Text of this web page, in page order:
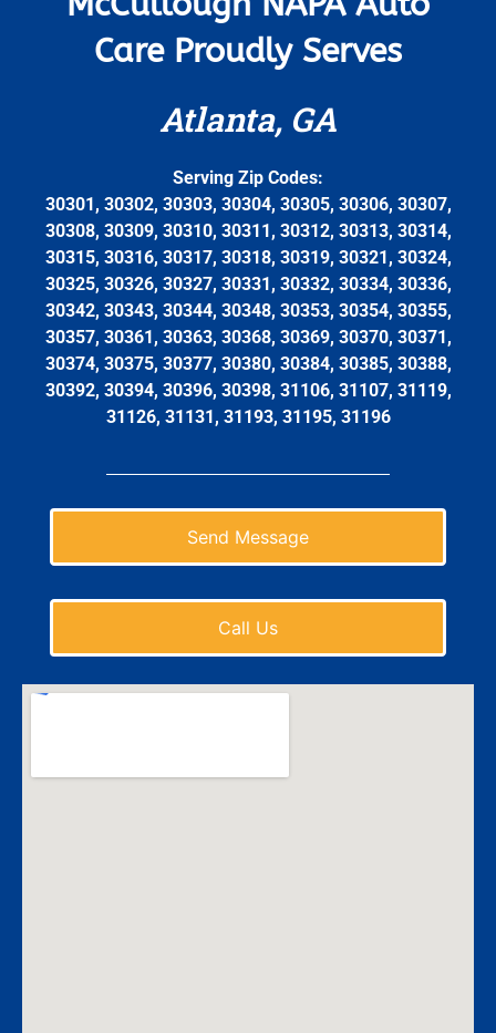
Care Proudly Serves
Atlanta, GA
Serving Zip Codes:
30301, 30302, 30303, 30304, 30305, 30306, 30307,
30308, 30309, 30310, 30311, 30312, 30313, 30314,
30315, 30316, 30317, 30318, 30319, 30321, 30324,
30325, 30326, 30327, 30331, 30332, 30334, 30336,
30342, 30343, 30344, 30348, 30353, 30354, 30355,
30357, 30361, 30363, 30368, 30369, 30370, 30371,
30374, 30375, 30377, 30380, 30384, 30385, 30388,
30392, 30394, 30396, 30398, 31106, 31107, 31119,
31126, 31131, 31193, 31195, 31196
Send Message
Call Us